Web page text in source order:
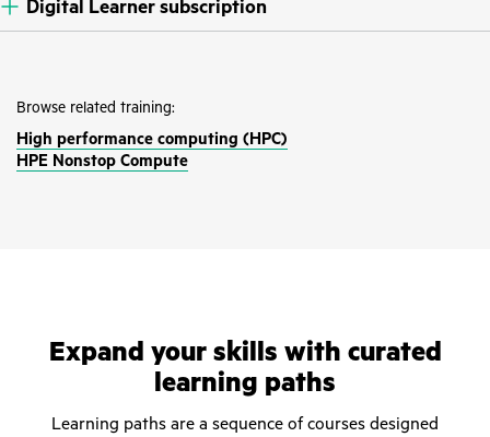
Digital Learner subscription
Browse related training:
High performance computing (HPC)
HPE Nonstop Compute
Expand your skills with curated
learning paths
Learning paths are a sequence of courses designed